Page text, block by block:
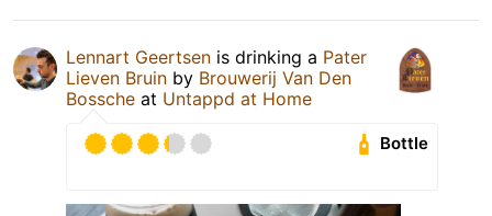
Lennart Geertsen is drinking a Pater
Lieven Bruin by Brouwerij Van Den
Bossche at Untappd at Home
Bottle